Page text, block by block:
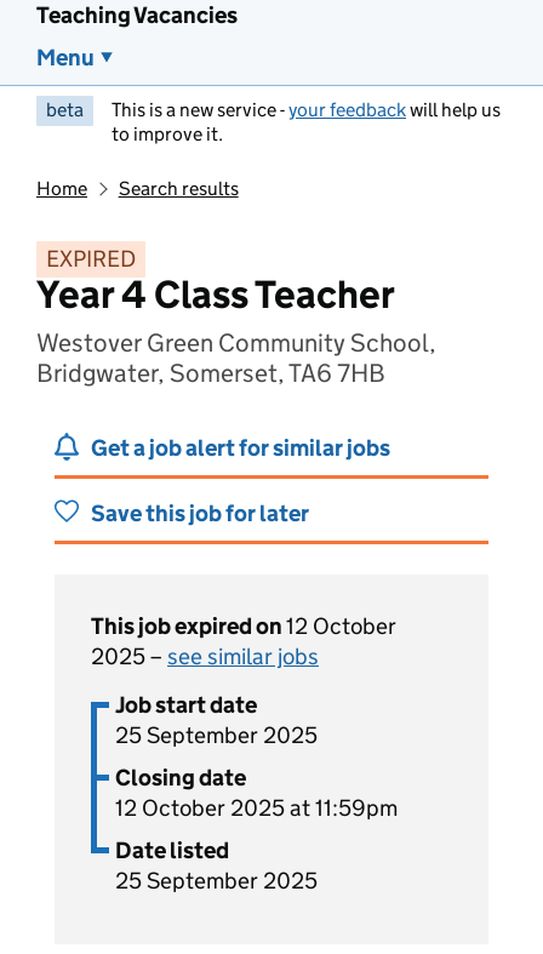
Teaching Vacancies
Menu
beta This is a new service -your feedbackwill help us
to improve it.
Home Search results
EXPIRED
Year 4 Class Teacher
Westover Green Community School,
Bridgwater, Somerset, TA6 7HB
Get a job alert for similar jobs
Save this job for later
This job expired on12 October
2025 – see similar jobs
Job start date
25 September 2025
Closing date
12 October 2025 at 11:59pm
Date listed
25 September 2025